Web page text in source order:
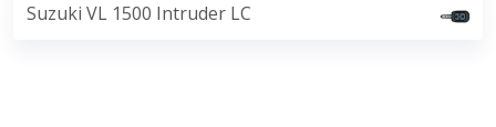
Suzuki VL 1500 Intruder LC